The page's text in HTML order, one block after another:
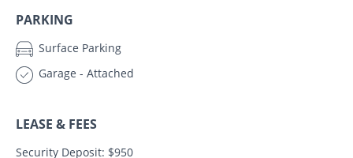
PARKING
Surface Parking
Garage - Attached
LEASE & FEES
Security Deposit: $950